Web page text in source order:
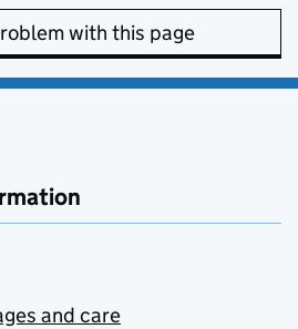
with this page
and care